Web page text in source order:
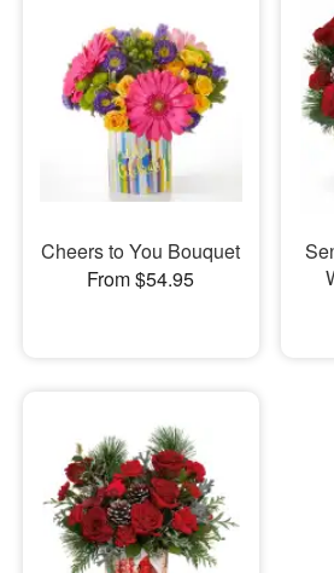
Cheers to You Bouquet
From $54.95